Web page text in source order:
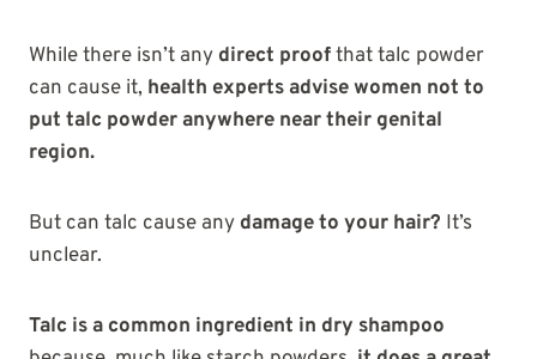
While there isn’t any direct proofthat talc powder
can cause it, health experts advise women not to
put talc powder anywhere near their genital
region.
But can talc cause any damage to your hair? It’s
unclear.
Talc is a common ingredient in dry shampoo